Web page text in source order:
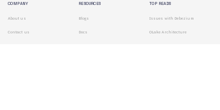
COMPANY
About us
Contact us
RESOURCES
Blogs
Docs
TOP READS
Issues with Debezium
OLake Architecture